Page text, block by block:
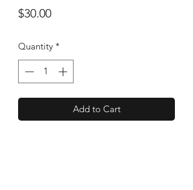
$30.00Price
Quantity *
Add to Cart